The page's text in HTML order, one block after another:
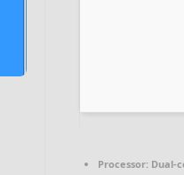
Processor: Dual-